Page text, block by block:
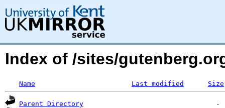
Index of /sites/
Name Last modified Size
Parent Directory